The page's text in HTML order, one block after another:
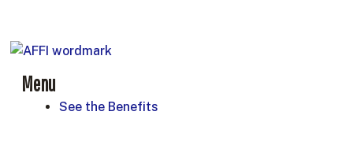
Menu
See the Benefits